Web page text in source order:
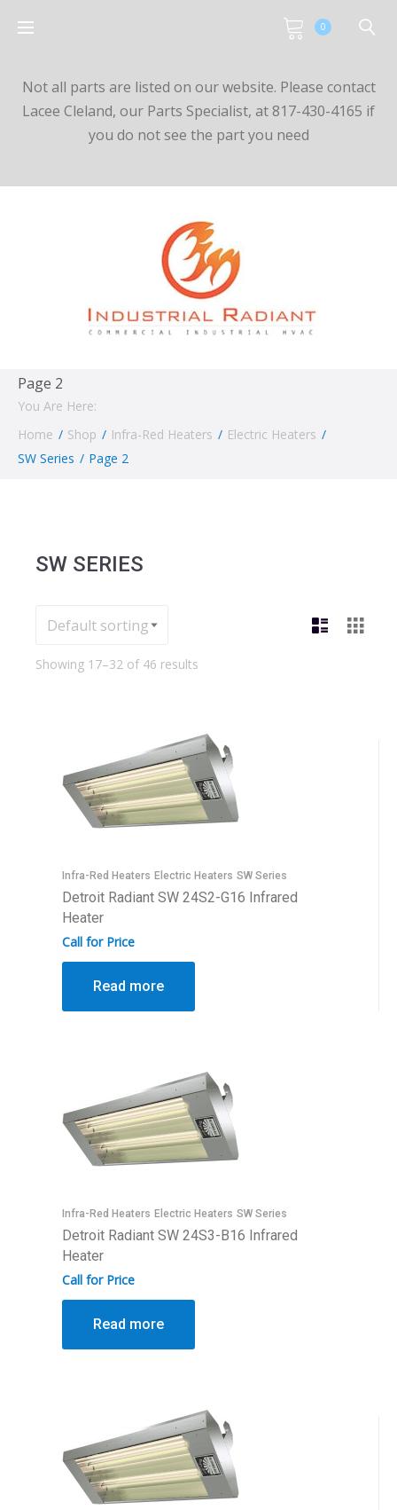
0
Not all parts are listed on our website. Please contact
Lacee Cleland, our Parts Specialist, at 817-430-4165 if
you do not see the part you need
Page 2
You Are Here:
Home / Shop / Infra-Red Heaters / Electric Heaters /
SW Series / Page 2
SW SERIES
Showing 17–32 of 46 results
Infra-Red Heaters Electric Heaters SW Series
Detroit Radiant SW 24S2-G16 Infrared
Heater
Call for Price
Read more
Infra-Red Heaters Electric Heaters SW Series
Detroit Radiant SW 24S3-B16 Infrared
Heater
Call for Price
Read more